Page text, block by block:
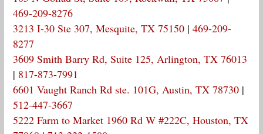
469-209-8276
3213 I-30 Ste 307, Mesquite, TX 75150 | 469-209-
8277
3609 Smith Barry Rd, Suite 125, Arlington, TX 76013
| 817-873-7991
6601 Vaught Ranch Rd ste. 101G, Austin, TX 78730 |
512-447-3667
5222 Farm to Market 1960 Rd W #222C, Houston, TX